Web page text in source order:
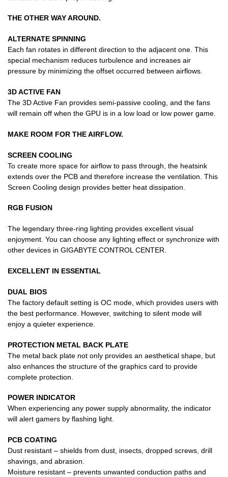
THE OTHER WAY AROUND.
ALTERNATE SPINNING
Each fan rotates in different direction to the adjacent one. This
special mechanism reduces turbulence and increases air
pressure by minimizing the offset occurred between airflows.
3D ACTIVE FAN
The 3D Active Fan provides semi-passive cooling, and the fans
will remain off when the GPU is in a low load or low power game.
MAKE ROOM FOR THE AIRFLOW.
SCREEN COOLING
To create more space for airflow to pass through, the heatsink
extends over the PCB and therefore increase the ventilation. This
Screen Cooling design provides better heat dissipation.
RGB FUSION
The legendary three-ring lighting provides excellent visual
enjoyment. You can choose any lighting effect or synchronize with
other devices in GIGABYTE CONTROL CENTER.
EXCELLENT IN ESSENTIAL
DUAL BIOS
The factory default setting is OC mode, which provides users with
the best performance. However, switching to silent mode will
enjoy a quieter experience.
PROTECTION METAL BACK PLATE
The metal back plate not only provides an aesthetical shape, but
also enhances the structure of the graphics card to provide
complete protection.
POWER INDICATOR
When experiencing any power supply abnormality, the indicator
will alert gamers by flashing light.
PCB COATING
Dust resistant – shields from dust, insects, dropped screws, drill
shavings, and abrasion.
Moisture resistant – prevents unwanted conduction paths and